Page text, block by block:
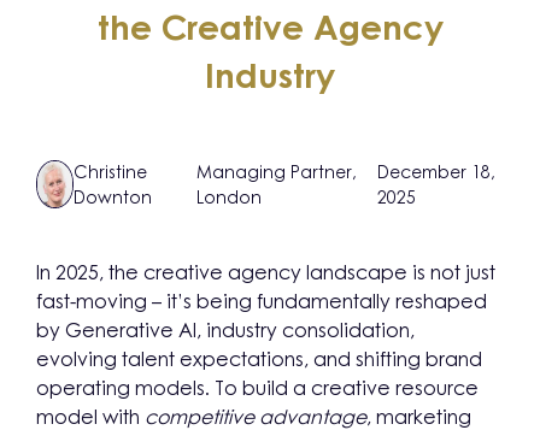
the Creative Agency
Industry
Christine
Downton
Managing Partner,
London
December 18,
2025
In 2025, the creative agency landscape is not just
fast-moving – it’s being fundamentally reshaped
by Generative AI, industry consolidation,
evolving talent expectations, and shifting brand
operating models. To build a creative resource
model with competitive advantage, marketing